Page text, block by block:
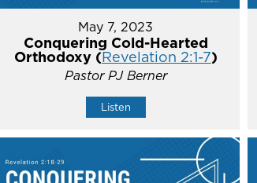
May 7, 2023
Conquering Cold-Hearted
Orthodoxy (Revelation 2:1-7)
Pastor PJ Berner
Listen